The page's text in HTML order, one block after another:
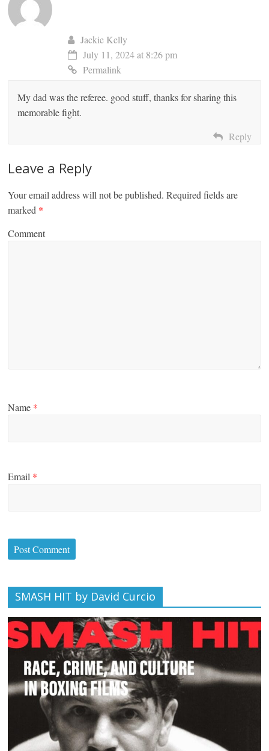
Jackie Kelly
July 11, 2024 at 8:26 pm
Permalink
My dad was the referee. good stuff, thanks for sharing this
memorable fight.
Reply
Leave a Reply
Your email address will not be published. Required fields are
marked *
Comment
Name *
Email *
SMASH HIT by David Curcio